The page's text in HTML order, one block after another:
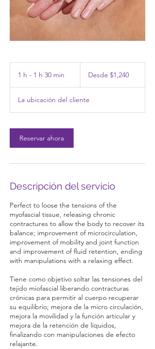
1 h - 1 h 30 min
1
0
m
pesosDesde $1,240
La ubicación del cliente
Reservar ahora
Descripción del servicio
Perfect to loose the tensions of the
myofascial tissue, releasing chronic
contractures to allow the body to recover its
balance; improvement of microcirculation,
improvement of mobility and joint function
and improvement of fluid retention, ending
with manipulations with a relaxing effect.
Tiene como objetivo soltar las tensiones del
tejido miofascial liberando contracturas
crónicas para permitir al cuerpo recuperar
su equilibrio; mejora de la micro circulación,
mejora la movilidad y la función articular y
mejora de la retención de líquidos,
finalizando con manipulaciones de efecto
relajante.